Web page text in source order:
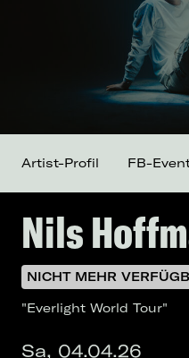
Nils
NICHT MEHR
"Everlight World Tour"
Sa, 04.04.26
Artist-Profil FB-